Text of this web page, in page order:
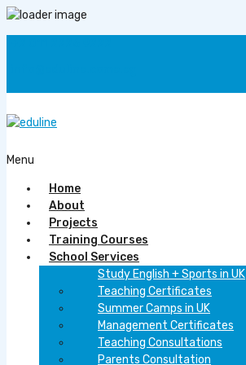
Menu
Home
About
Projects
Training Courses
School Services
Study English + Sports in UK
Teaching Certificates
Summer Camps in UK
Management Certificates
Teaching Consultations
Parents Consultation